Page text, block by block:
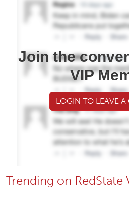
Join the
VIP
LOGIN TO LEAVE
Trending on RedState